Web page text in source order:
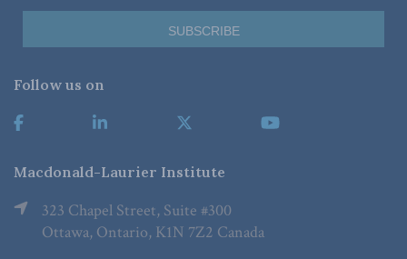
Follow us on
Macdonald-Laurier Institute
323 Chapel Street, Suite #300
Ottawa, Ontario, K1N 7Z2 Canada